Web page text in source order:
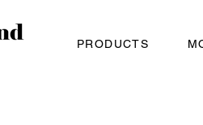
PRODUCTS